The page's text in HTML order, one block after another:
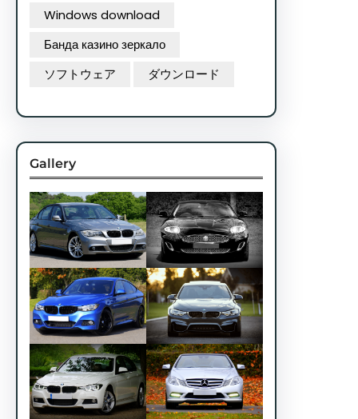
Windows download
Банда казино зеркало
ソフトウェア
ダウンロード
Gallery